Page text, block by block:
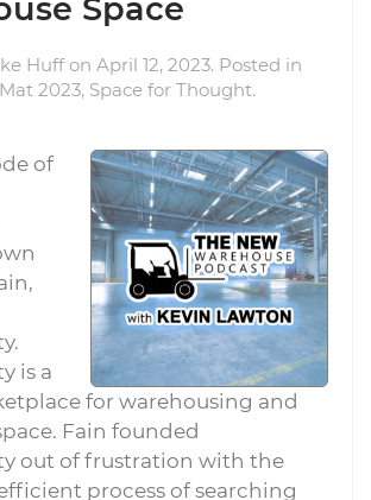
Space
Huffon April 12, 2023. Posted in
2023, Space for Thought.
of
is a
for warehousing and
Fain founded
out of frustration with the
process of searching